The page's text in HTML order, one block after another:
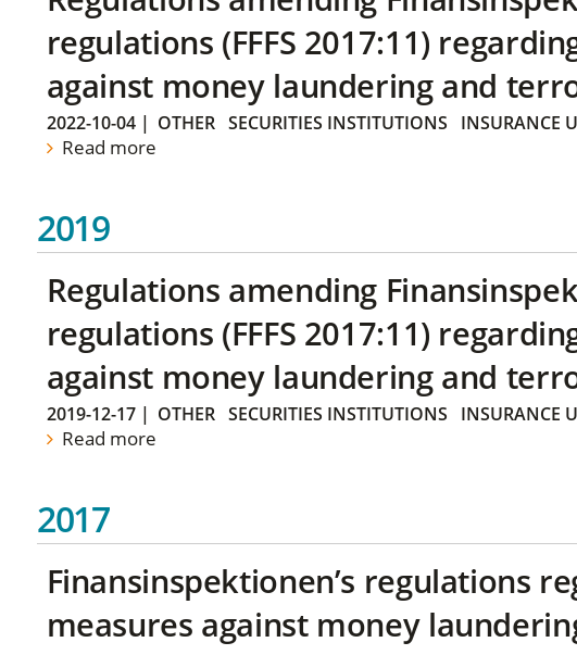
regulations (FFFS 2017:11)
against money laundering and
2022-10-04| OTHER SECURITIES INSTITUTIONS INSURANCE
Read more
2019
Regulations amending
regulations (FFFS 2017:11)
against money laundering and
2019-12-17| OTHER SECURITIES INSTITUTIONS INSURANCE
Read more
2017
Finansinspektionen’s regulations
measures against money